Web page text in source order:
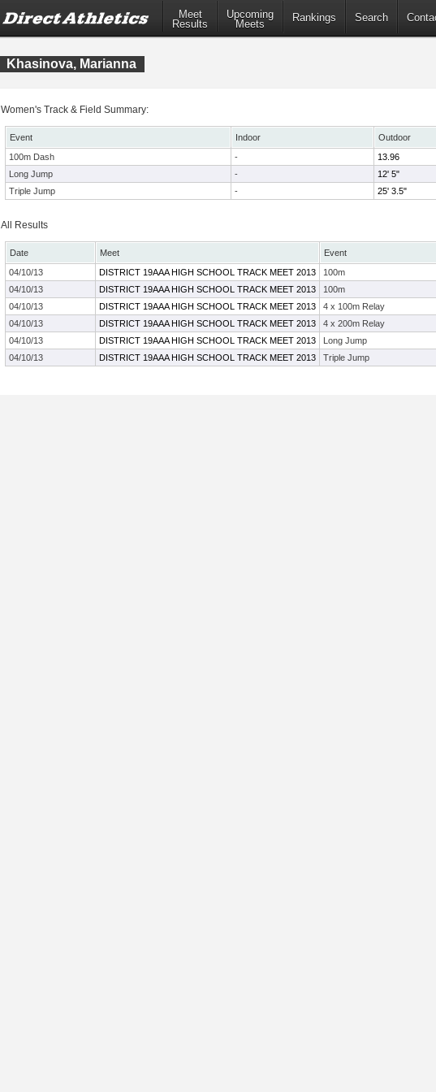
Meet
Results
Upcoming
Meets
Rankings Search
Khasinova, Marianna
Women's Track & Field Summary:
Event Indoor Outdoor
100m Dash
- 13.96
Long Jump
- 12' 5"
Triple Jump
- 25' 3.5"
All Results
Date Meet Event
04/10/13
DISTRICT 19AAA HIGH SCHOOL TRACK MEET 2013 100m
04/10/13
DISTRICT 19AAA HIGH SCHOOL TRACK MEET 2013 100m
04/10/13
DISTRICT 19AAA HIGH SCHOOL TRACK MEET 2013 4 x 100m Relay
04/10/13
DISTRICT 19AAA HIGH SCHOOL TRACK MEET 2013 4 x 200m Relay
04/10/13
DISTRICT 19AAA HIGH SCHOOL TRACK MEET 2013 Long Jump
04/10/13
DISTRICT 19AAA HIGH SCHOOL TRACK MEET 2013 Triple Jump